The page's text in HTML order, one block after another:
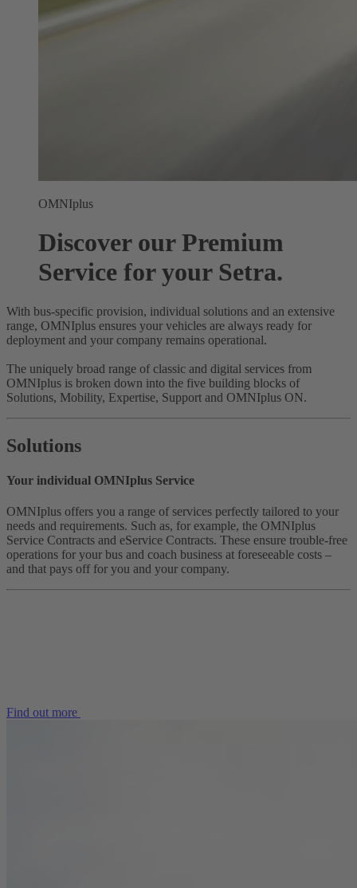
OMNIplus
Discover our Premium
Service for your Setra.
With bus-specific provision, individual solutions and an extensive
range, OMNIplus ensures your vehicles are always ready for
deployment and your company remains operational.
The uniquely broad range of classic and digital services from
OMNIplus is broken down into the five building blocks of
Solutions, Mobility, Expertise, Support and OMNIplus ON.
Solutions
Your individual OMNIplus Service
OMNIplus offers you a range of services perfectly tailored to your
needs and requirements. Such as, for example, the OMNIplus
Service Contracts and eService Contracts. These ensure trouble-free
operations for your bus and coach business at foreseeable costs –
and that pays off for you and your company.
Find out more